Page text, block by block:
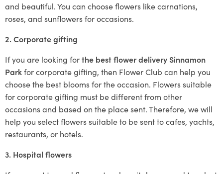
and beautiful. You can choose flowers like carnations,
roses, and sunflowers for occasions.
2. Corporate gifting
If you are looking forthe best flower delivery Sinnamon
Parkfor corporate gifting, then Flower Club can help you
choose the best blooms for the occasion. Flowers suitable
for corporate gifting must be different from other
occasions and based on the place sent. Therefore, we will
help you select flowers suitable to be sent to cafes, yachts,
restaurants, or hotels.
3. Hospital flowers